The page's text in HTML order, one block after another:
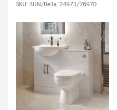
SKU: BUN/BeBa_24973/76970